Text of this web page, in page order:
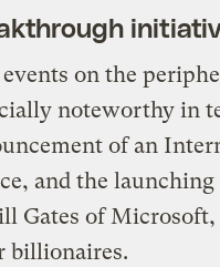
on the
noteworthy in
of an
and the
Gates of Microsoft,
billionaires.